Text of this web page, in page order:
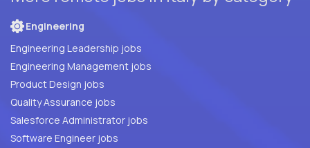
Engineering
Engineering Leadership jobs
Engineering Management jobs
Product Design jobs
Quality Assurance jobs
Salesforce Administrator jobs
Software Engineer jobs